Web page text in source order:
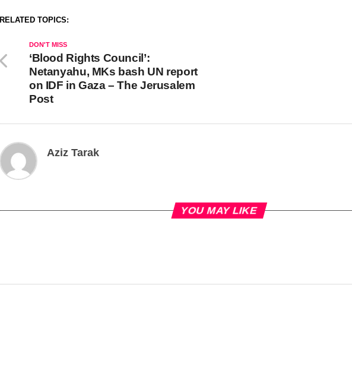
RELATED TOPICS:
DON'T MISS
‘Blood Rights Council’:
Netanyahu, MKs bash UN report
on IDF in Gaza – The Jerusalem
Post
Aziz Tarak
YOU MAY LIKE